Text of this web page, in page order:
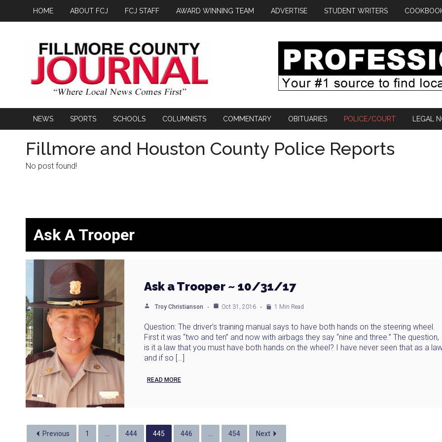
HOME ABOUT FCJ FCJ STAFF AWARD WINNING TEAM ADVERTISE STUDENT WRITERS
NEWS SPORTS SCHOOLS COLUMNISTS COMMENTARY OBITUARIES POLICE/COURT LEGAL
Fillmore and Houston County Police Reports
No post found!
Ask A Trooper
Ask a Trooper ~ 10/31/17
Troy Christianson Oct 31, 2016 1 Min Read
Question: The driver’s training manual says to have both hands on the steering wheel.
First it was “two and ten” and now with airbags they say “nine and three.” The question,
is it a law that you must have both hands on the wheel? I have never seen that as a
and if so […]
READ MORE
Previous 1 444 445 446 454 Next